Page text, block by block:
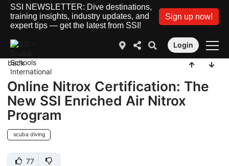
SSI NEWSLETTER: Dive destinations,
training insights, industry updates, and
expert tips — get the latest from SSI!
Sign up now!
Login
back
Online Nitrox Certification: The
New SSI Enriched Air Nitrox
Program
scuba diving
77